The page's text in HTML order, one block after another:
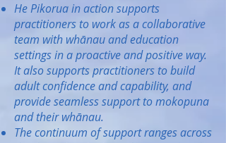
He Pikorua in action supports
practitioners to work as a collaborative
team with whānau and education
settings in a proactive and positive way.
It also supports practitioners to build
adult confidence and capability, and
provide seamless support to mokopuna
and their whānau.
The continuum of support ranges across